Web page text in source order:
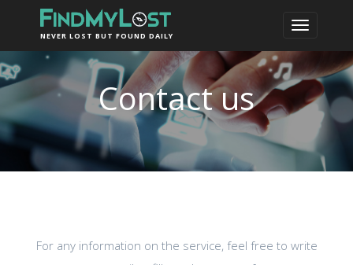
NEVER LOST BUT FOUND DAILY
Contact us
For any information on the service, feel free to write